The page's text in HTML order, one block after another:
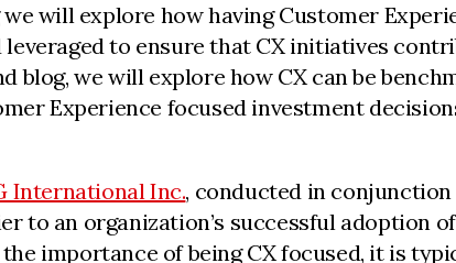
will explore how having Customer
to ensure that CX initiatives
blog, we will explore how CX can be
Experience focused investment
International Inc., conducted in
to an organization’s successful adoption
importance of being CX focused, it is